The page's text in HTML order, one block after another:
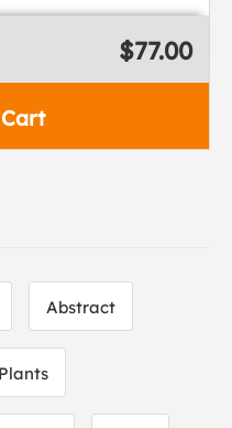
$77.00
Abstract